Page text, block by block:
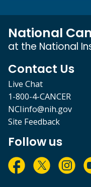
National
at the National
Contact Us
Live Chat
1-800-4-CANCER
NCIinfo@nih.gov
Site Feedback
Follow us